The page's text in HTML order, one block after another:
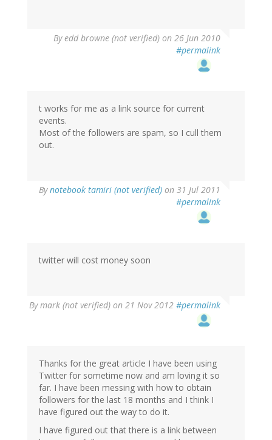
Byedd browne (not verified) on 26 Jun 2010
#permalink
t works for me as a link source for current
events.
Most of the followers are spam, so I cull them
out.
Bynotebook tamiri (not verified) on 31 Jul 2011
#permalink
twitter will cost money soon
Bymark (not verified) on 21 Nov 2012 #permalink
Thanks for the great article I have been using
Twitter for sometime now and am loving it so
far. I have been messing with how to obtain
followers for the last 18 months and I think I
have figured out the way to do it.
I have figured out that there is a link between